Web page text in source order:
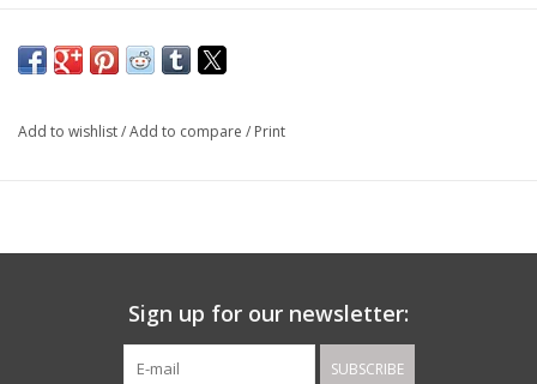
Add to wishlist/Add to compare / Print
Sign up for our newsletter:
SUBSCRIBE